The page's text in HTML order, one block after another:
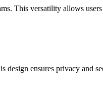
This versatility allows
ensures privacy and